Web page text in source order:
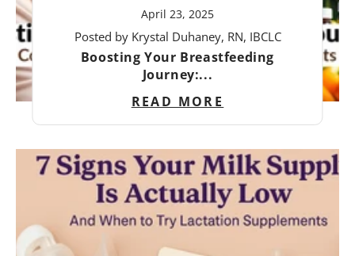
April 23, 2025
Posted by Krystal Duhaney, RN, IBCLC
Boosting Your Breastfeeding
Journey:...
READ MORE